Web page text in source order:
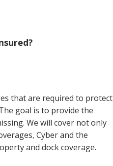
that are required to protect
goal is to provide the
We will cover not only
Cyber and the
and dock coverage.